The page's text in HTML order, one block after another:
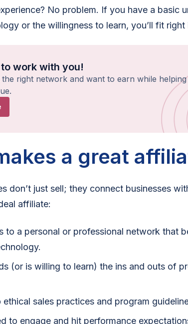
No problem. If you have a basic
or the willingness to learn, you’ll fit right
to work with you!
the right network and want to earn while
a great
don’t just sell; they connect businesses
affiliate:
to a personal or professional network that
(or is willing to learn) the ins and outs of
ethical sales practices and program
to engage and hit performance